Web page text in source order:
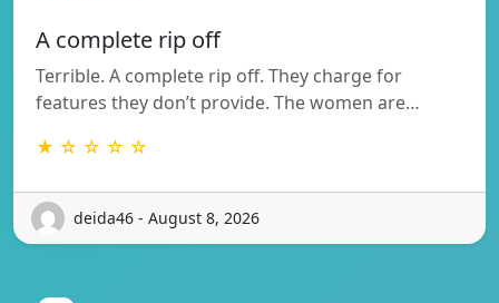
A complete rip off
Terrible. A complete rip off. They charge for
features they don’t provide. The women are…
★ ☆ ☆ ☆ ☆
deida46 - August 8, 2026